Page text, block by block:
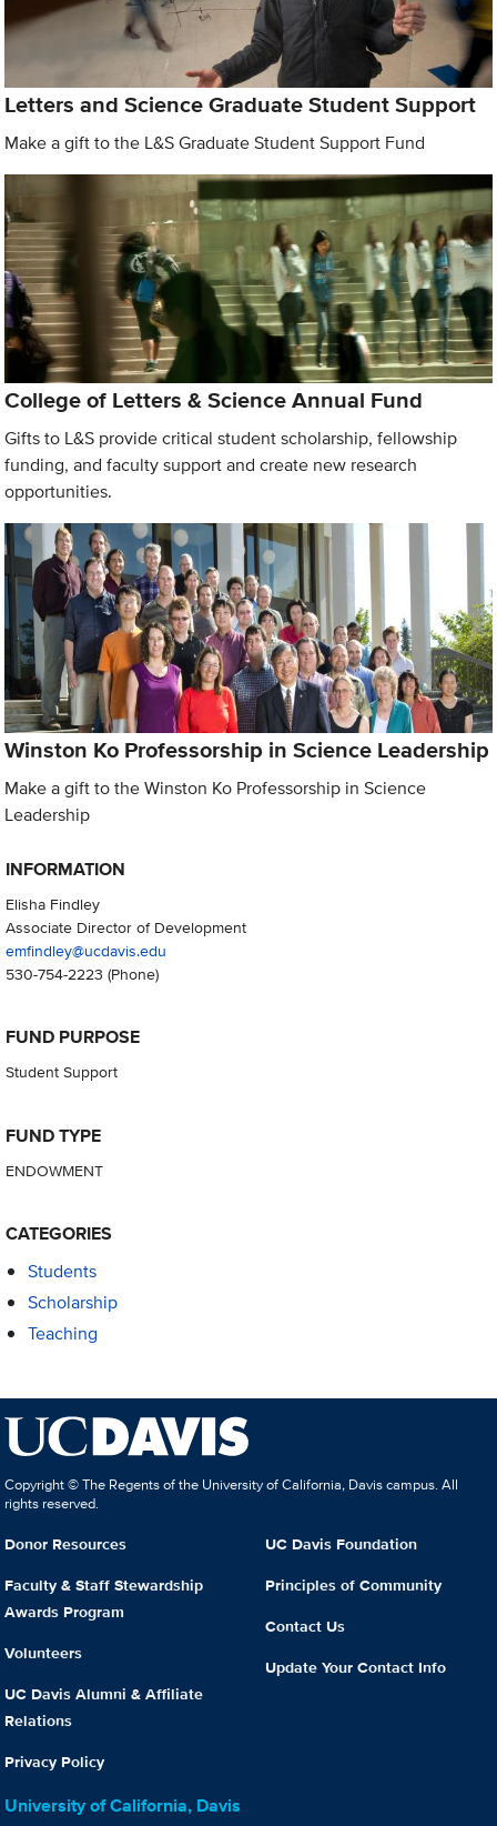
Letters and Science Graduate Student Support
Make a gift to the L&S Graduate Student Support Fund
College of Letters & Science Annual Fund
Gifts to L&S provide critical student scholarship, fellowship
funding, and faculty support and create new research
opportunities.
Winston Ko Professorship in Science Leadership
Make a gift to the Winston Ko Professorship in Science
Leadership
INFORMATION
Elisha Findley
Associate Director of Development
emfindley@ucdavis.edu
530-754-2223 (Phone)
FUND PURPOSE
Student Support
FUND TYPE
ENDOWMENT
CATEGORIES
Students
Scholarship
Teaching
Copyright © The Regents of the University of California, Davis campus. All
rights reserved.
Donor Resources
Faculty & Staff Stewardship
Awards Program
Volunteers
UC Davis Alumni & Affiliate
Relations
Privacy Policy
UC Davis Foundation
Principles of Community
Contact Us
Update Your Contact Info
University of California, Davis